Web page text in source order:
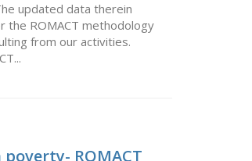
updated data therein
the ROMACT methodology
from our activities.
ROMACT